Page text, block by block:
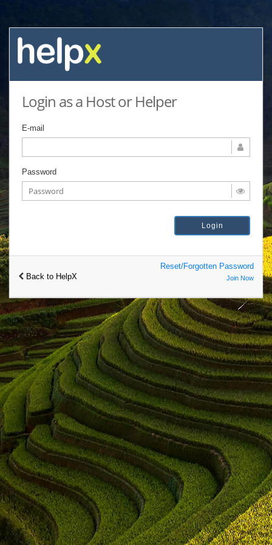
Login as a Host or Helper
E-mail
Password
Back to HelpX
Reset/Forgotten Password
Join Now